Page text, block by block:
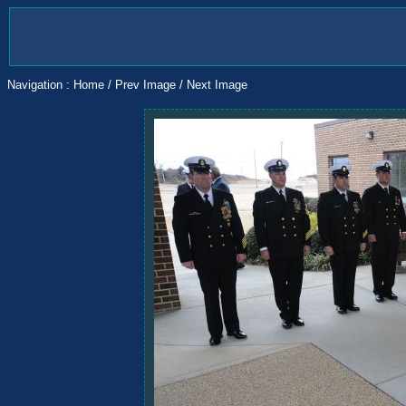
Navigation : Home / Prev Image / Next Image